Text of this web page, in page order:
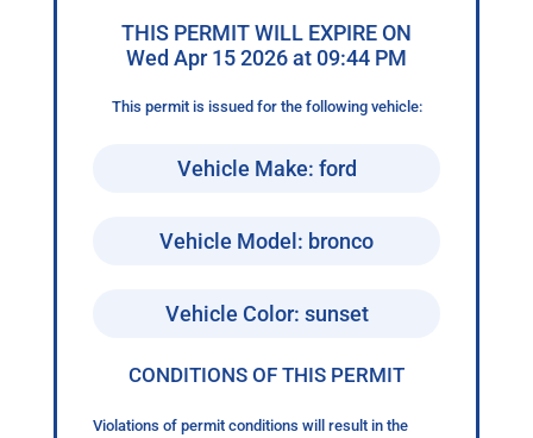
THIS PERMIT WILL EXPIRE ON
Wed Apr 15 2026 at 09:44 PM
This permit is issued for the following vehicle:
Vehicle Make: ford
Vehicle Model: bronco
Vehicle Color: sunset
CONDITIONS OF THIS PERMIT
Violations of permit conditions will result in the